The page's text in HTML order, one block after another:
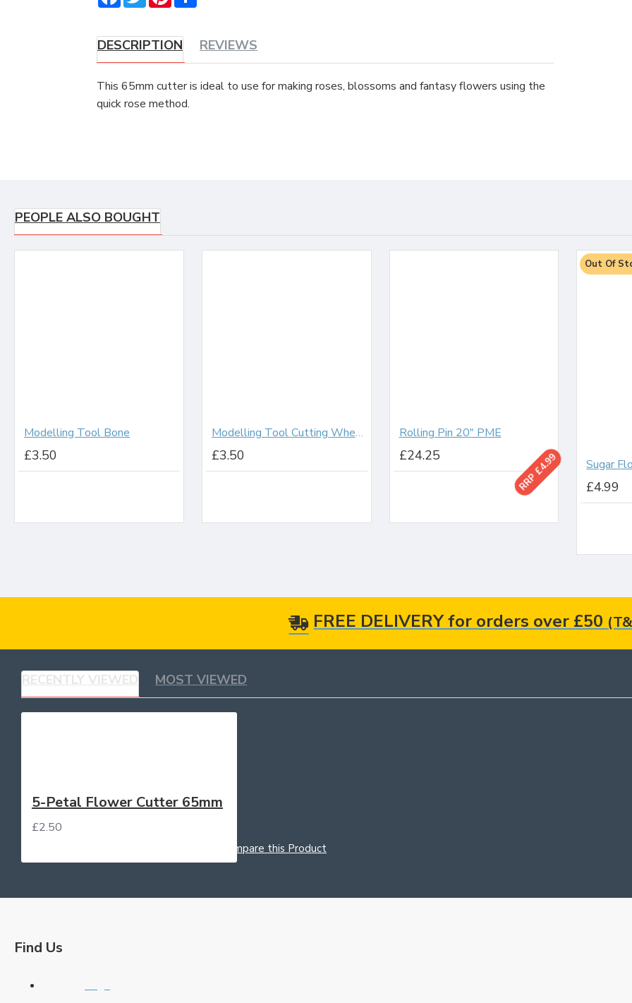
DESCRIPTION REVIEWS
This 65mm cutter is ideal to use for making roses, blossoms and fantasy flowers using the
quick rose method.
PEOPLE ALSO BOUGHT
Modelling Tool Bone
£3.50
Modelling Tool Cutting Wheels
£3.50
Rolling Pin 20" PME
£24.25 RRP £4.99
Out Of
£4.99
FREE DELIVERY for orders over £50
RECENTLY VIEWED MOST VIEWED
5-Petal Flower Cutter 65mm
£2.50
Compare this Product
Find Us